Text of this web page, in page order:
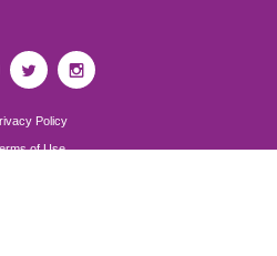
Policy
of Use